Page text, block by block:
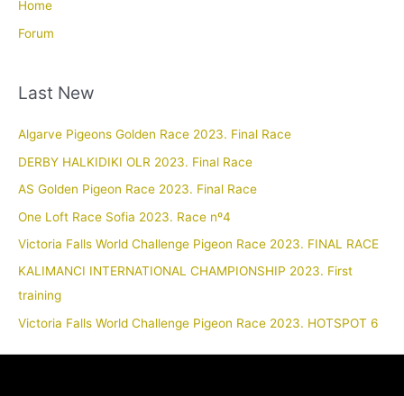
Home
Forum
Last New
Algarve Pigeons Golden Race 2023. Final Race
DERBY HALKIDIKI OLR 2023. Final Race
AS Golden Pigeon Race 2023. Final Race
One Loft Race Sofia 2023. Race nº4
Victoria Falls World Challenge Pigeon Race 2023. FINAL RACE
KALIMANCI INTERNATIONAL CHAMPIONSHIP 2023. First
training
Victoria Falls World Challenge Pigeon Race 2023. HOTSPOT 6